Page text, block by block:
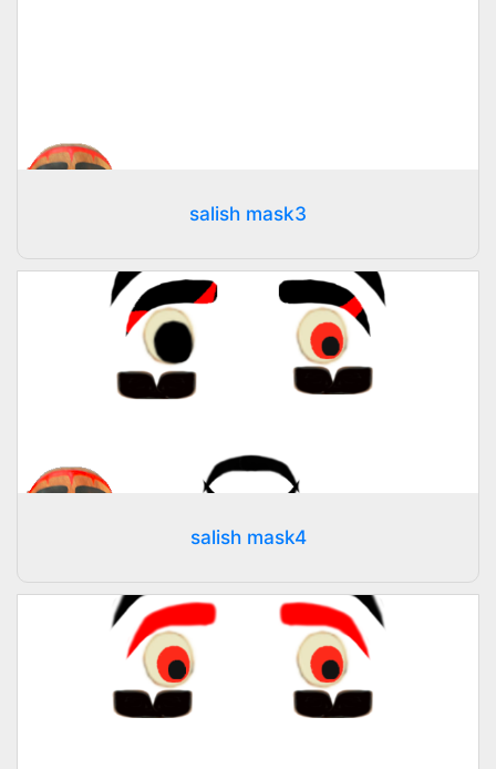
salish mask3
salish mask4